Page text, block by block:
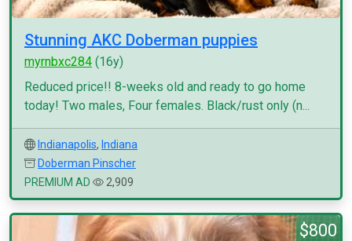
Stunning AKC Doberman puppies
myrnbxc284 (16y)
Reduced price!! 8-weeks old and ready to go home
today! Two males, Four females. Black/rust only (n...
Indianapolis, Indiana
Doberman Pinscher
PREMIUM AD
2,909
$800